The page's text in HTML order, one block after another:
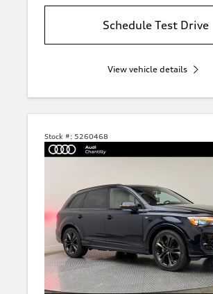
Schedule Test Drive
View vehicle details
Stock #: 5260468